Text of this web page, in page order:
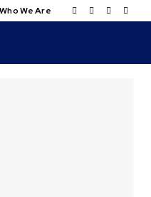
Who We Are